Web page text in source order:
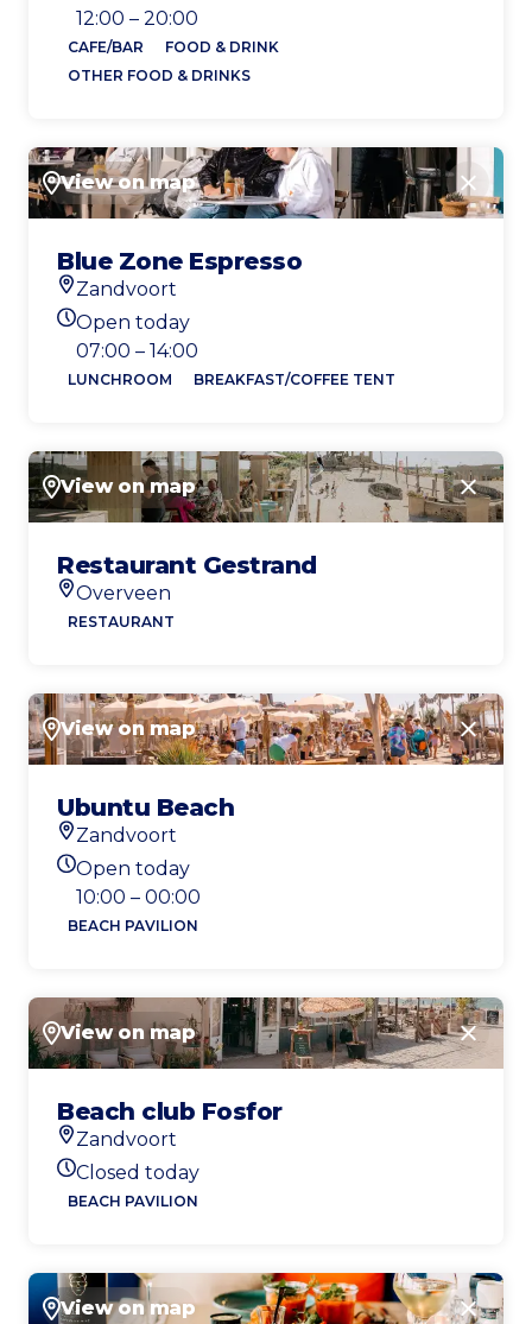
Today's opening hours
12:00 – 20:00
CAFE/BAR
FOOD & DRINK
OTHER FOOD & DRINKS
View on map Close
Blue Zone Espresso
Location
Zandvoort
Today's opening hours
Open today
07:00 – 14:00
LUNCHROOM BREAKFAST/COFFEE TENT
View on map Close
Restaurant Gestrand
Location
Overveen
RESTAURANT
View on map Close
Ubuntu Beach
Location
Zandvoort
Today's opening hours
Open today
10:00 – 00:00
BEACH PAVILION
View on map Close
Beach club Fosfor
Location
Zandvoort
Today's opening hours
Closed today
BEACH PAVILION
View on map Close